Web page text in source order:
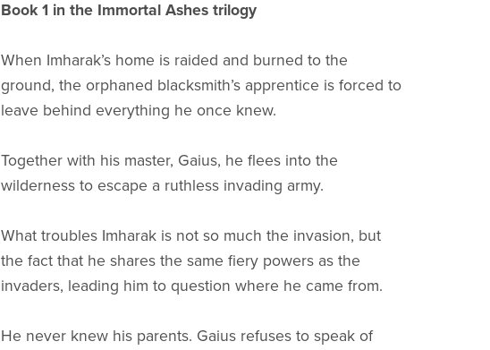
Book 1 in the Immortal Ashes trilogy
When Imharak’s home is raided and burned to the
ground, the orphaned blacksmith’s apprentice is forced to
leave behind everything he once knew.
Together with his master, Gaius, he flees into the
wilderness to escape a ruthless invading army.
What troubles Imharak is not so much the invasion, but
the fact that he shares the same fiery powers as the
invaders, leading him to question where he came from.
He never knew his parents. Gaius refuses to speak of